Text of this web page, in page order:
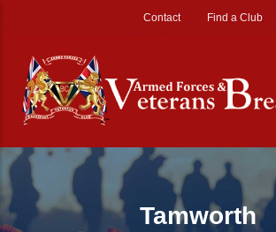
Contact Find a Club
Tamworth